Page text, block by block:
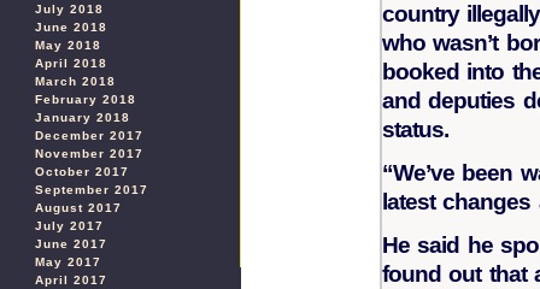
July 2018
June 2018
May 2018
April 2018
March 2018
February 2018
January 2018
December 2017
November 2017
October 2017
September 2017
August 2017
July 2017
June 2017
May 2017
April 2017
country
who wasn’t
booked into
and deputies
status.
“We’ve been
latest
He said he
found out that